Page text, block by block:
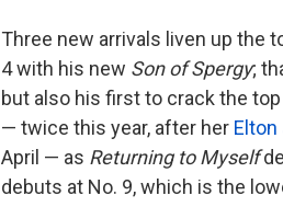
Three new arrivals liven up the
4 with his new Son of Spergy;
but also his first to crack the
— twice this year, after her Elton
April — as Returning to Myself
debuts at No. 9, which is the